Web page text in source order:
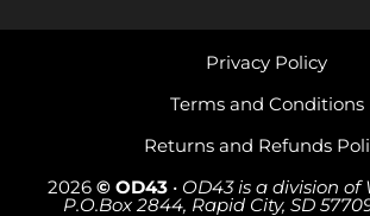
2026 © OD43 • OD43 is a division of
P.O.Box 2844, Rapid City, SD
Returns and Refunds
Terms and Conditions
Privacy Policy